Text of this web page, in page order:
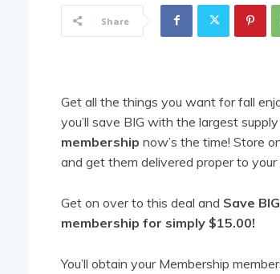
Share
Get all the things you want for fall
you’ll save BIG with the largest
membership now’s the time! Store
and get them delivered proper to
Get on over to this deal and Save
membership for simply $15.00!
You’ll obtain your Membership